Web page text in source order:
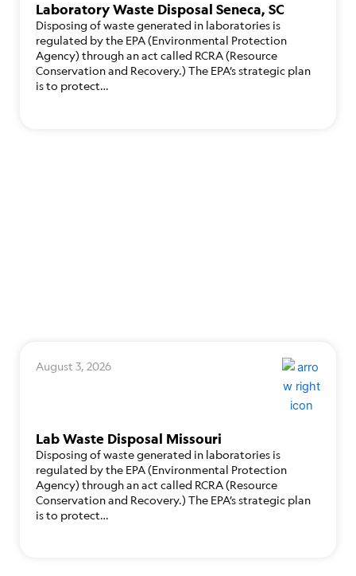
Laboratory Waste Disposal Seneca, SC
Disposing of waste generated in laboratories is
regulated by the EPA (Environmental Protection
Agency) through an act called RCRA (Resource
Conservation and Recovery.) The EPA’s strategic plan
is to protect…
August 3, 2026
Lab Waste Disposal Missouri
Disposing of waste generated in laboratories is
regulated by the EPA (Environmental Protection
Agency) through an act called RCRA (Resource
Conservation and Recovery.) The EPA’s strategic plan
is to protect…